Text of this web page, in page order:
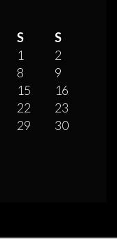
S
S
1
2
8
9
15
16
22
23
29
30